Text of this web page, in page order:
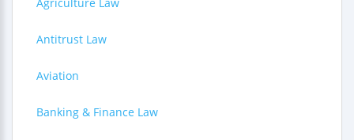
Agriculture Law
Antitrust Law
Aviation
Banking & Finance Law